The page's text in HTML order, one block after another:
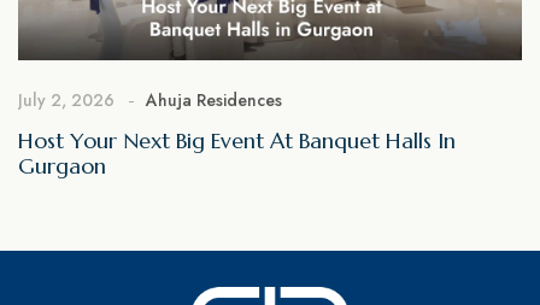
July 2, 2026 Ahuja Residences
Host Your Next Big Event At Banquet Halls In
Gurgaon